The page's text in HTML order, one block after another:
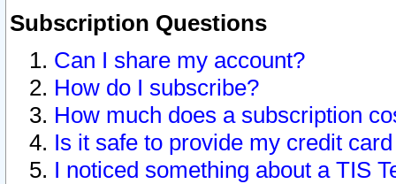
Subscription Questions
Can I share my account?
How do I subscribe?
How much does a subscription
Is it safe to provide my credit
I noticed something about a TIS